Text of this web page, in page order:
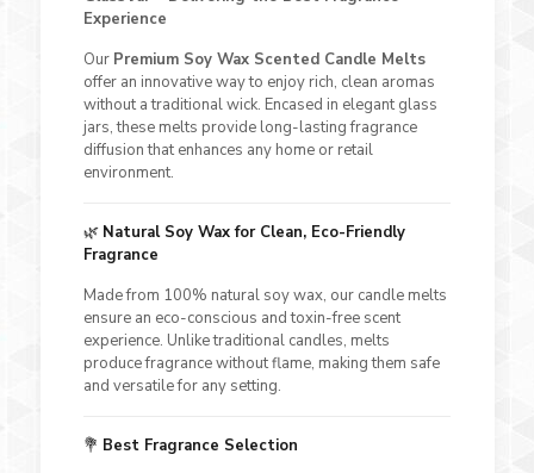
Experience
Our Premium Soy Wax Scented Candle Melts
offer an innovative way to enjoy rich, clean aromas
without a traditional wick. Encased in elegant glass
jars, these melts provide long-lasting fragrance
diffusion that enhances any home or retail
environment.
🌿 Natural Soy Wax for Clean, Eco-Friendly
Fragrance
Made from 100% natural soy wax, our candle melts
ensure an eco-conscious and toxin-free scent
experience. Unlike traditional candles, melts
produce fragrance without flame, making them safe
and versatile for any setting.
💐 Best Fragrance Selection